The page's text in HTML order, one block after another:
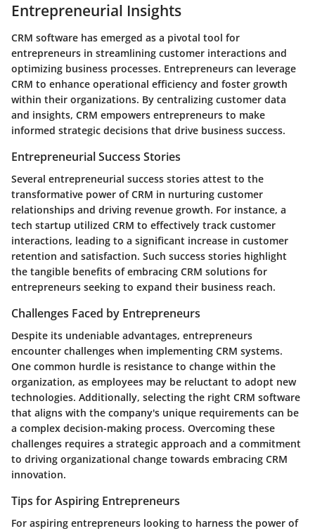
Entrepreneurial Insights
CRM software has emerged as a pivotal tool for
entrepreneurs in streamlining customer interactions and
optimizing business processes. Entrepreneurs can leverage
CRM to enhance operational efficiency and foster growth
within their organizations. By centralizing customer data
and insights, CRM empowers entrepreneurs to make
informed strategic decisions that drive business success.
Entrepreneurial Success Stories
Several entrepreneurial success stories attest to the
transformative power of CRM in nurturing customer
relationships and driving revenue growth. For instance, a
tech startup utilized CRM to effectively track customer
interactions, leading to a significant increase in customer
retention and satisfaction. Such success stories highlight
the tangible benefits of embracing CRM solutions for
entrepreneurs seeking to expand their business reach.
Challenges Faced by Entrepreneurs
Despite its undeniable advantages, entrepreneurs
encounter challenges when implementing CRM systems.
One common hurdle is resistance to change within the
organization, as employees may be reluctant to adopt new
technologies. Additionally, selecting the right CRM software
that aligns with the company's unique requirements can be
a complex decision-making process. Overcoming these
challenges requires a strategic approach and a commitment
to driving organizational change towards embracing CRM
innovation.
Tips for Aspiring Entrepreneurs
For aspiring entrepreneurs looking to harness the power of